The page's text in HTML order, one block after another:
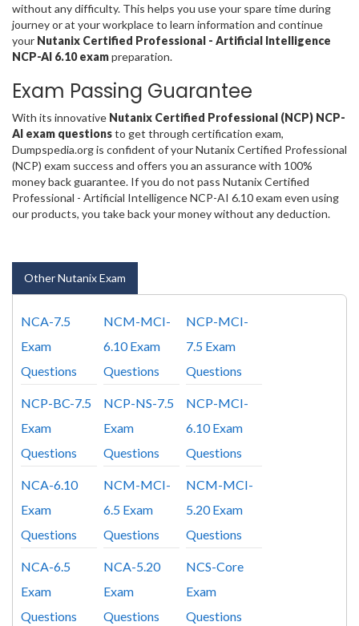
without any difficulty. This helps you use your spare time during
journey or at your workplace to learn information and continue
your Nutanix Certified Professional - Artificial Intelligence
NCP-AI 6.10 exampreparation.
Exam Passing Guarantee
With its innovative Nutanix Certified Professional (NCP) NCP-
AI exam questionsto get through certification exam,
Dumpspedia.org is confident of your Nutanix Certified Professional
(NCP) exam success and offers you an assurance with 100%
money back guarantee. If you do not pass Nutanix Certified
Professional - Artificial Intelligence NCP-AI 6.10 exam even using
our products, you take back your money without any deduction.
Other Nutanix Exam
NCA-7.5
Exam
Questions
NCM-MCI-
6.10 Exam
Questions
NCP-MCI-
7.5 Exam
Questions
NCP-BC-7.5
Exam
Questions
NCP-NS-7.5
Exam
Questions
NCP-MCI-
6.10 Exam
Questions
NCA-6.10
Exam
Questions
NCM-MCI-
6.5 Exam
Questions
NCM-MCI-
5.20 Exam
Questions
NCA-6.5
Exam
Questions
NCA-5.20
Exam
Questions
NCS-Core
Exam
Questions